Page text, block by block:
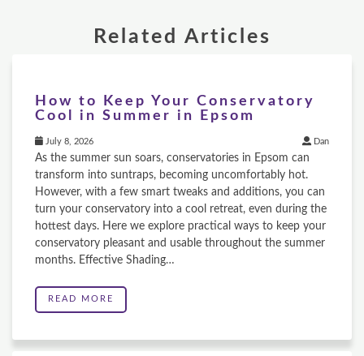
Related Articles
How to Keep Your Conservatory
Cool in Summer in Epsom
July 8, 2026 Dan
As the summer sun soars, conservatories in Epsom can
transform into suntraps, becoming uncomfortably hot.
However, with a few smart tweaks and additions, you can
turn your conservatory into a cool retreat, even during the
hottest days. Here we explore practical ways to keep your
conservatory pleasant and usable throughout the summer
months. Effective Shading…
READ MORE